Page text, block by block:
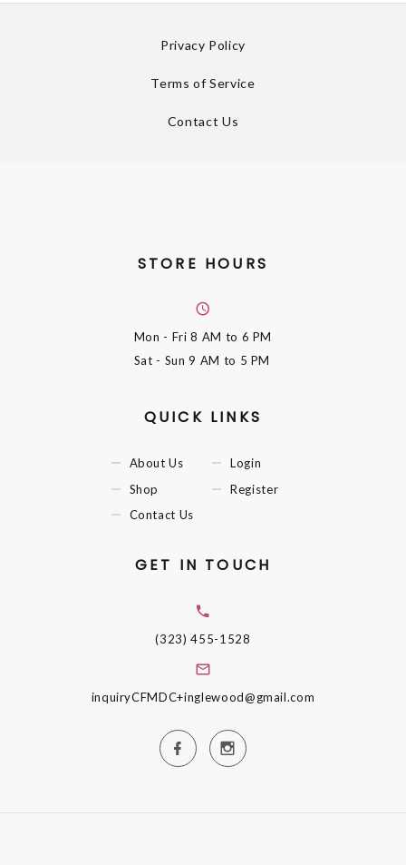
Privacy Policy
Terms of Service
Contact Us
STORE HOURS
Mon - Fri8 AM to 6 PM
Sat - Sun9 AM to 5 PM
QUICK LINKS
About Us
Shop
Contact Us
Login
Register
GET IN TOUCH
(323) 455-1528
inquiryCFMDC+inglewood@gmail.com